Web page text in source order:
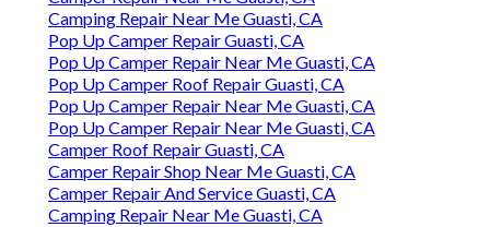
Camping Repair Near Me Guasti, CA
Pop Up Camper Repair Guasti, CA
Pop Up Camper Repair Near Me Guasti, CA
Pop Up Camper Roof Repair Guasti, CA
Pop Up Camper Repair Near Me Guasti, CA
Pop Up Camper Repair Near Me Guasti, CA
Camper Roof Repair Guasti, CA
Camper Repair Shop Near Me Guasti, CA
Camper Repair And Service Guasti, CA
Camping Repair Near Me Guasti, CA